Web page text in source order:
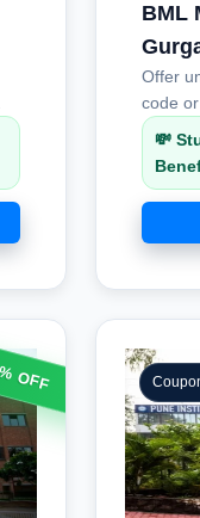
BML
Offer
code
💸
OFF